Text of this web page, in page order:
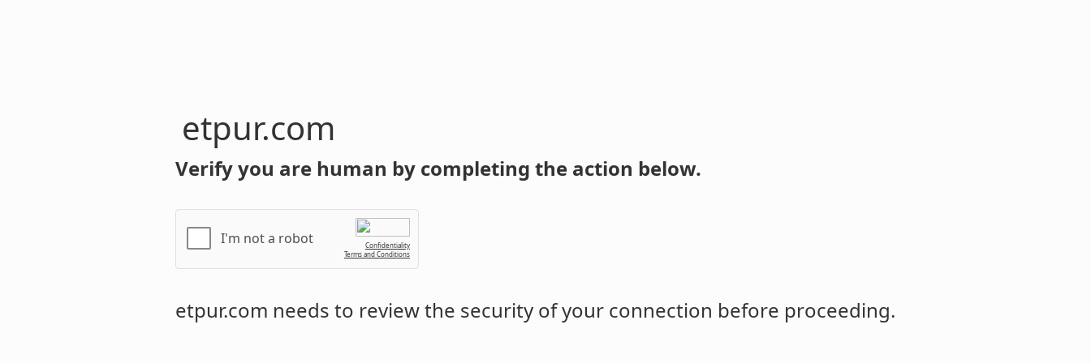
etpur.com
Verify you are human by completing the action below.
I'm not a robot
Confidentiality
Terms and Conditions
etpur.com needs to review the security of your connection before proceeding.